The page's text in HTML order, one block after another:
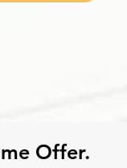
Offer.